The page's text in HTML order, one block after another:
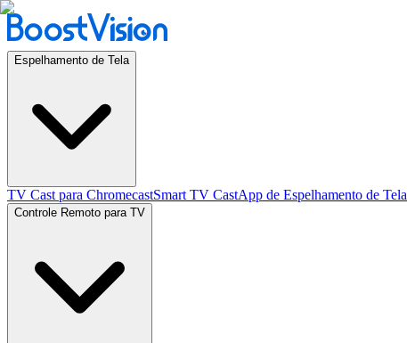
Espelhamento de Tela
TV Cast para ChromecastSmart TV CastApp de Espelhamento de Tela
Controle Remoto para TV